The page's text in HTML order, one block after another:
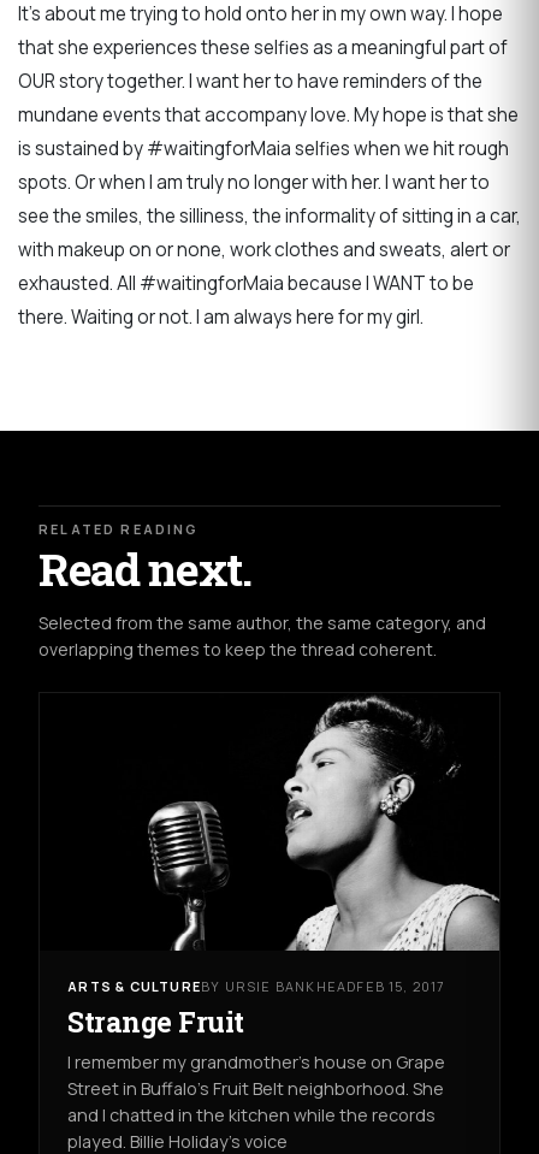
It’s about me trying to hold onto her in my own way. I hope
that she experiences these selfies as a meaningful part of
OUR story together. I want her to have reminders of the
mundane events that accompany love. My hope is that she
is sustained by #waitingforMaia selfies when we hit rough
spots. Or when I am truly no longer with her. I want her to
see the smiles, the silliness, the informality of sitting in a car,
with makeup on or none, work clothes and sweats, alert or
exhausted. All #waitingforMaia because I WANT to be
there. Waiting or not. I am always here for my girl.
RELATED READING
Read next.
Selected from the same author, the same category, and
overlapping themes to keep the thread coherent.
ARTS & CULTUREBY URSIE BANKHEADFEB 15, 2017
Strange Fruit
I remember my grandmother’s house on Grape
Street in Buffalo’s Fruit Belt neighborhood. She
and I chatted in the kitchen while the records
played. Billie Holiday’s voice